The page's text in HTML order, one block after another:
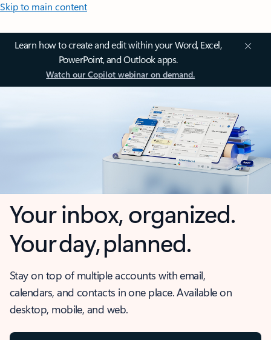
Skip to main content
Learn how to create and edit within your Word, Excel,
PowerPoint, and Outlook apps.
Watch our Copilot webinar on demand.
Your inbox, organized.
Your day, planned.
Stay on top of multiple accounts with email,
calendars, and contacts in one place. Available on
desktop, mobile, and web.